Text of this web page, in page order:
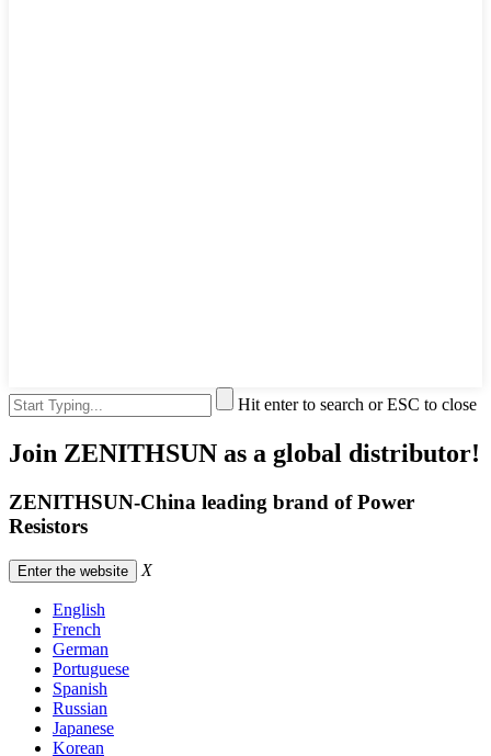
Hit enter to search or ESC to close
Join ZENITHSUN as a global distributor!
ZENITHSUN-China leading brand of Power
Resistors
Enter the website X
English
French
German
Portuguese
Spanish
Russian
Japanese
Korean